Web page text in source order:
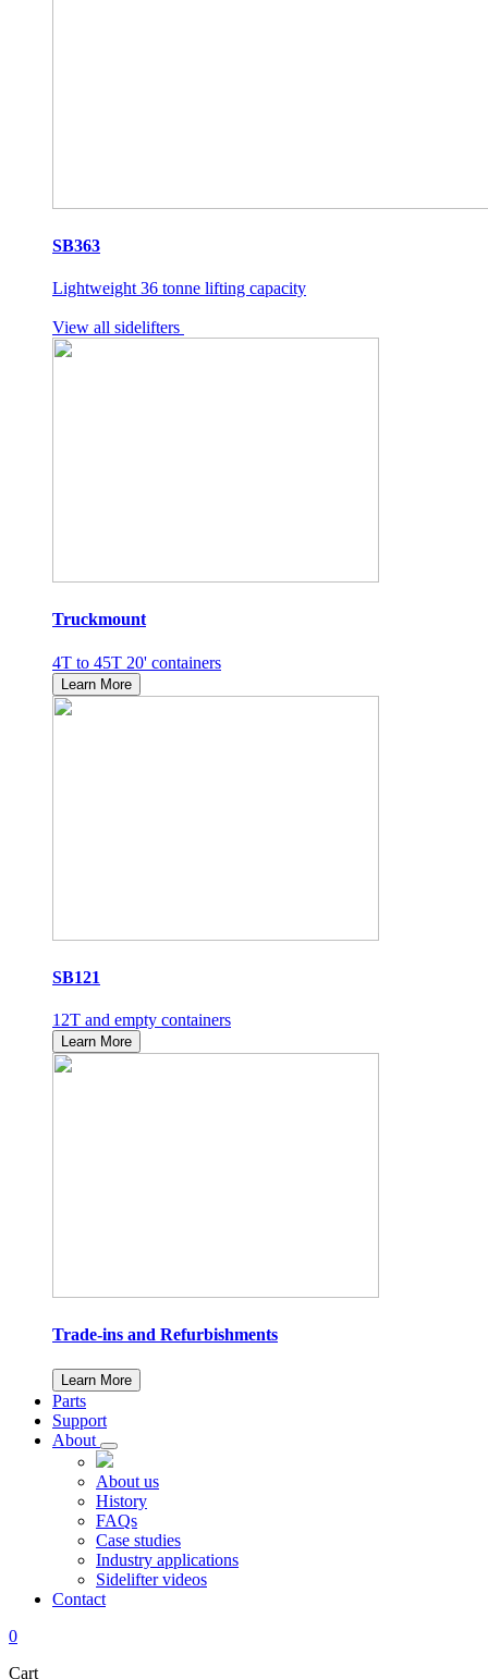
SB363
Lightweight 36 tonne lifting capacity
View all sidelifters
Truckmount
4T to 45T 20' containers
Learn More
SB121
12T and empty containers
Learn More
Trade-ins and Refurbishments
Learn More
Parts
Support
About
About us
History
FAQs
Case studies
Industry applications
Sidelifter videos
Contact
0
Cart